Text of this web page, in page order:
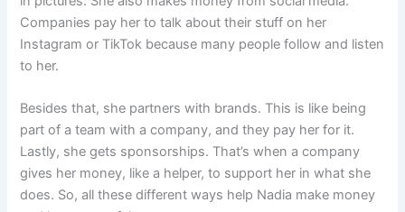
Companies pay her to talk about their stuff on her
Instagram or TikTok because many people follow and listen
to her.
Besides that, she partners with brands. This is like being
part of a team with a company, and they pay her for it.
Lastly, she gets sponsorships. That’s when a company
gives her money, like a helper, to support her in what she
does. So, all these different ways help Nadia make money